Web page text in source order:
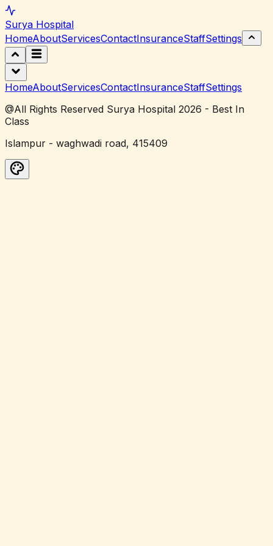
Surya Hospital
HomeAboutServicesContactInsuranceStaffSettings
HomeAboutServicesContactInsuranceStaffSettings
@All Rights Reserved Surya Hospital 2026 - Best In
Class
Islampur - waghwadi road, 415409